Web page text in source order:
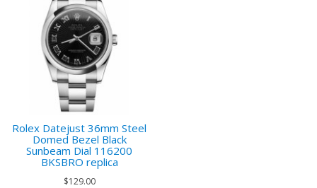
Rolex Datejust 36mm Steel
Domed Bezel Black
Sunbeam Dial 116200
BKSBRO replica
$129.00